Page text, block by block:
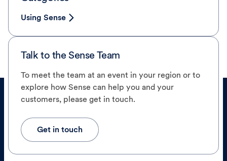
Using Sense
Talk to the Sense Team
To meet the team at an event in your region or to
explore how Sense can help you and your
customers, please get in touch.
Get in touch